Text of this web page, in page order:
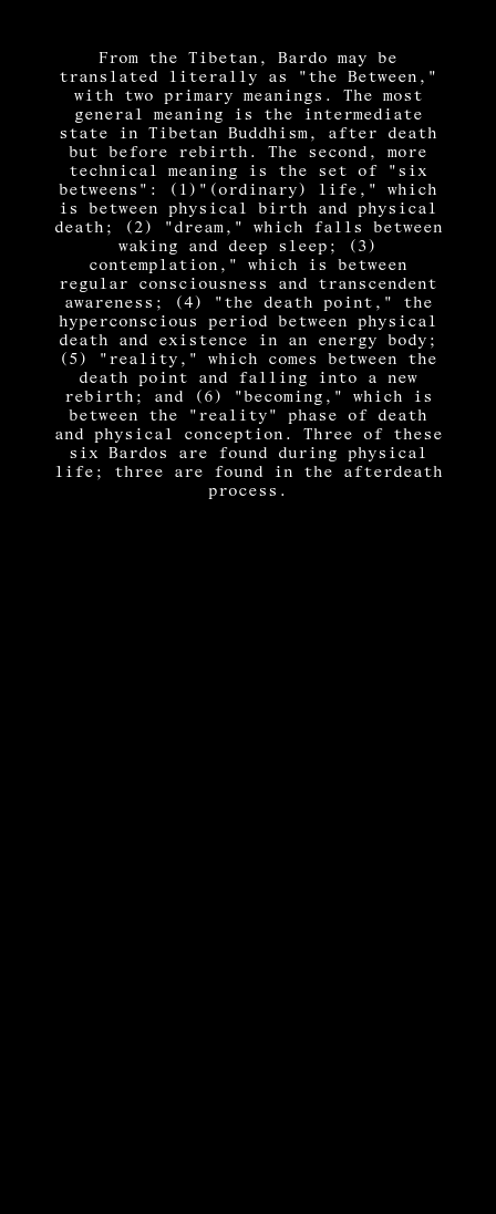
From the Tibetan, Bardo may be
translated literally as "the Between,"
with two primary meanings. The most
general meaning is the intermediate
state in Tibetan Buddhism, after death
but before rebirth. The second, more
technical meaning is the set of "six
betweens": (1)"(ordinary) life," which
is between physical birth and physical
death; (2) "dream," which falls between
waking and deep sleep; (3)
contemplation," which is between
regular consciousness and transcendent
awareness; (4) "the death point," the
hyperconscious period between physical
death and existence in an energy body;
(5) "reality," which comes between the
death point and falling into a new
rebirth; and (6) "becoming," which is
between the "reality" phase of death
and physical conception. Three of these
six Bardos are found during physical
life; three are found in the afterdeath
process.